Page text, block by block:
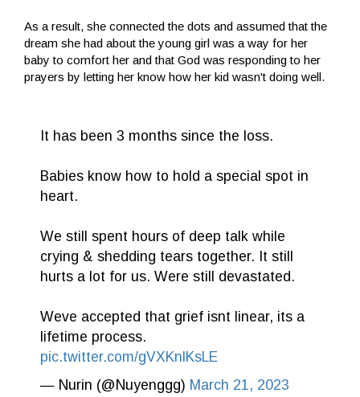
As a result, she connected the dots and assumed that the
dream she had about the young girl was a way for her
baby to comfort her and that God was responding to her
prayers by letting her know how her kid wasn't doing well.
It has been 3 months since the loss.
Babies know how to hold a special spot in
heart.
We still spent hours of deep talk while
crying & shedding tears together. It still
hurts a lot for us. Were still devastated.
Weve accepted that grief isnt linear, its a
lifetime process.
pic.twitter.com/gVXKnlKsLE
— Nurin (@Nuyenggg) March 21, 2023